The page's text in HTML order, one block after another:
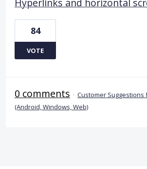
84
VOTE
0 comments · Customer
(Android, Windows, Web)